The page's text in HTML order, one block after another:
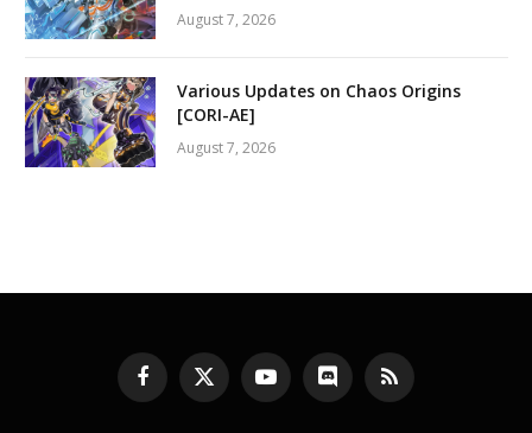
August 7, 2026
Various Updates on Chaos Origins
[CORI-AE]
August 7, 2026
Facebook
X
(Twitter)
YouTubeDiscord RSS